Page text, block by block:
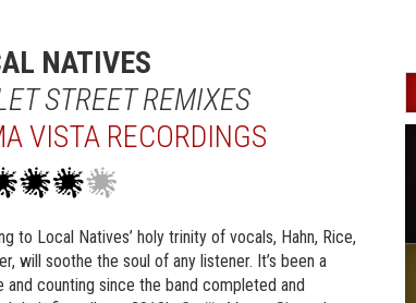
NATIVES
STREET REMIXES
VISTA RECORDINGS
to Local Natives’ holy trinity of vocals, Hahn, Rice,
will soothe the soul of any listener. It’s been a
and counting since the band completed and